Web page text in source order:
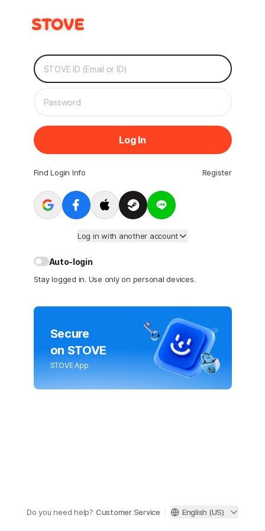
Log In
Find Login Info Register
Log in with another account
Auto-login
Stay logged in. Use only on personal devices.
Secure
on STOVE
STOVE App
Do you need help? Customer Service English (US)